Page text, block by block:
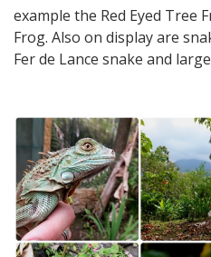
example the Red Eyed Tree
Frog. Also on display are
Fer de Lance snake and